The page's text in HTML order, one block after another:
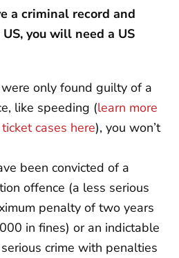
a criminal record and
you will need a US
only found guilty of a
like speeding (learn more
cases here), you won’t
been convicted of a
offence (a less serious
penalty of two years
in fines) or an indictable
crime with penalties